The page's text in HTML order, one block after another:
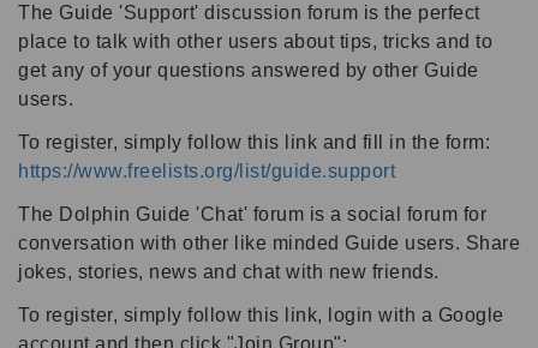
The Guide 'Support' discussion forum is the perfect
place to talk with other users about tips, tricks and to
get any of your questions answered by other Guide
users.
To register, simply follow this link and fill in the form:
https://www.freelists.org/list/guide.support
The Dolphin Guide 'Chat' forum is a social forum for
conversation with other like minded Guide users. Share
jokes, stories, news and chat with new friends.
To register, simply follow this link, login with a Google
account and then click "Join Group":